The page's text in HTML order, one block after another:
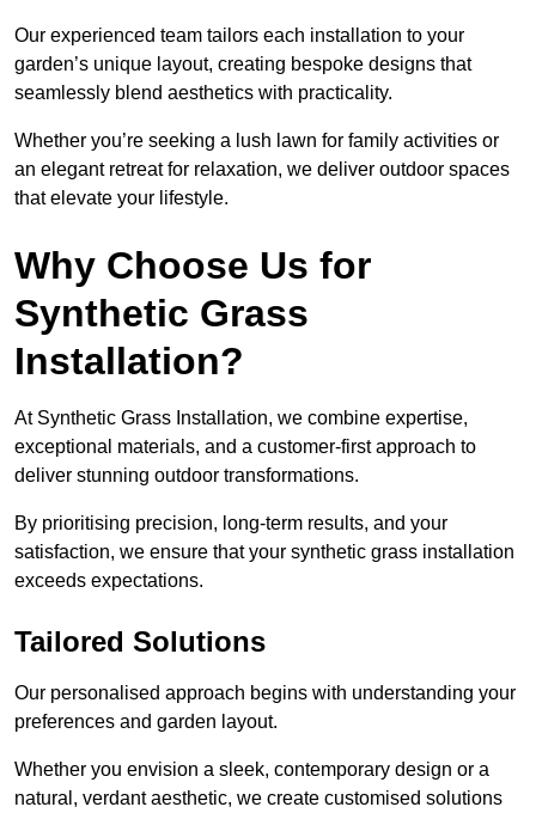
Our experienced team tailors each installation to your
garden’s unique layout, creating bespoke designs that
seamlessly blend aesthetics with practicality.
Whether you’re seeking a lush lawn for family activities or
an elegant retreat for relaxation, we deliver outdoor spaces
that elevate your lifestyle.
Why Choose Us for
Synthetic Grass
Installation?
At Synthetic Grass Installation, we combine expertise,
exceptional materials, and a customer-first approach to
deliver stunning outdoor transformations.
By prioritising precision, long-term results, and your
satisfaction, we ensure that your synthetic grass installation
exceeds expectations.
Tailored Solutions
Our personalised approach begins with understanding your
preferences and garden layout.
Whether you envision a sleek, contemporary design or a
natural, verdant aesthetic, we create customised solutions